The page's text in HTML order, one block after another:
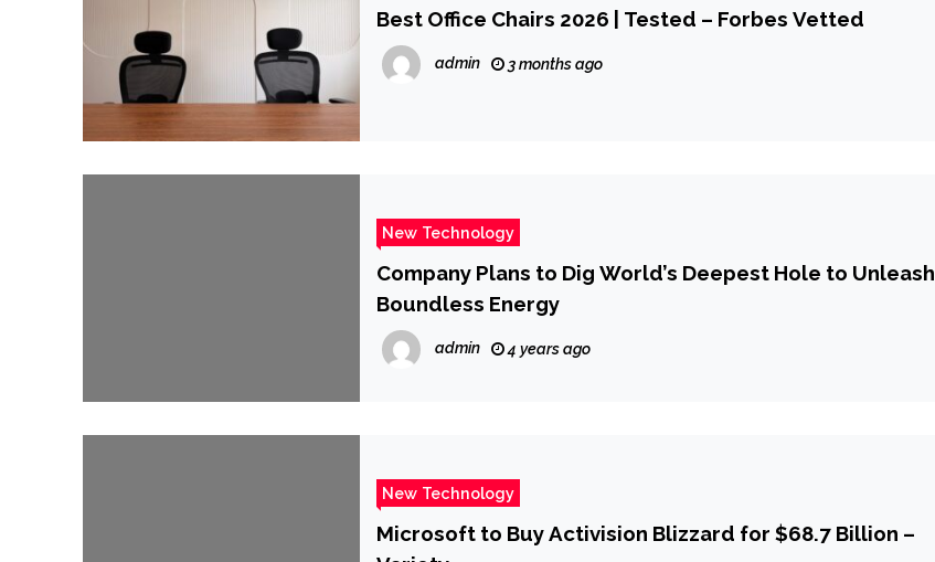
Best Office Chairs 2026 | Tested – Forbes Vetted
admin 3 months ago
New Technology
Company Plans to Dig World’s Deepest Hole to Unleash
Boundless Energy
admin 4 years ago
New Technology
Microsoft to Buy Activision Blizzard for $68.7 Billion –